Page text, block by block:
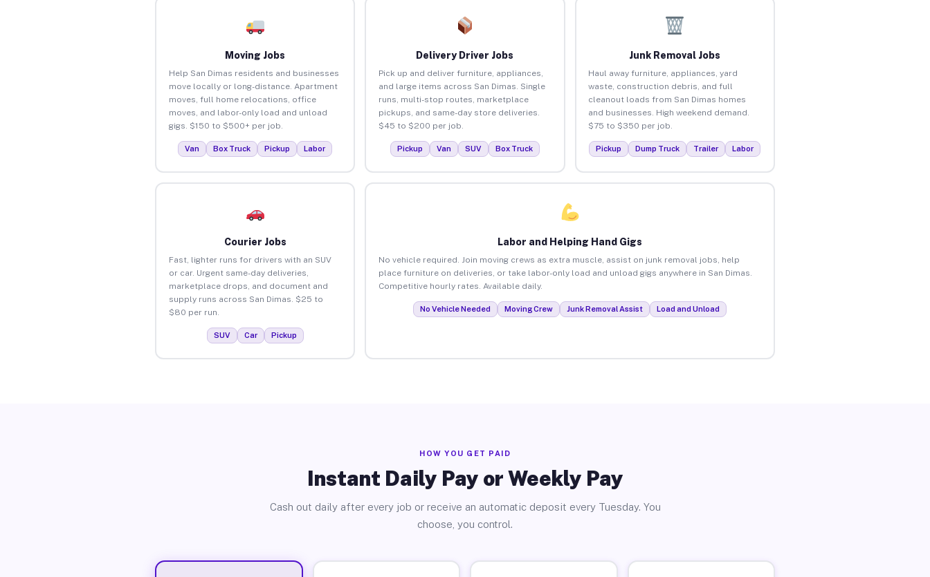
Moving Jobs
Help San Dimas residents and businesses
move locally or long-distance. Apartment
moves, full home relocations, office
moves, and labor-only load and unload
gigs. $150 to $500+ per job.
Van Box Truck Pickup Labor
Delivery Driver Jobs
Pick up and deliver furniture, appliances,
and large items across San Dimas. Single
runs, multi-stop routes, marketplace
pickups, and same-day store deliveries.
$45 to $200 per job.
Pickup Van SUV Box Truck
Junk Removal Jobs
Haul away furniture, appliances, yard
waste, construction debris, and full
cleanout loads from San Dimas homes
and businesses. High weekend demand.
$75 to $350 per job.
Pickup Dump Truck Trailer Labor
Courier Jobs
Fast, lighter runs for drivers with an SUV
or car. Urgent same-day deliveries,
marketplace drops, and document and
supply runs across San Dimas. $25 to
$80 per run.
SUV Car Pickup
Labor and Helping Hand Gigs
No vehicle required. Join moving crews as extra muscle, assist on junk removal jobs, help
place furniture on deliveries, or take labor-only load and unload gigs anywhere in San Dimas.
Competitive hourly rates. Available daily.
No Vehicle Needed Moving Crew Junk Removal Assist Load and Unload
HOW YOU GET PAID
Instant Daily Pay or Weekly Pay
Cash out daily after every job or receive an automatic deposit every Tuesday. You
choose, you control.